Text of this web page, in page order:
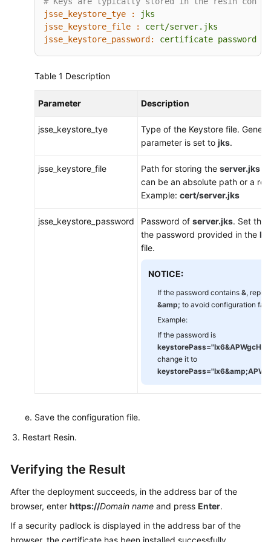
jsse_keystore_tye :
jks
jsse_keystore_file :
cert/server.jks
jsse_keystore_password:
certificate password
Table 1 Description
Parameter Description
jsse_keystore_tye
Type of the Keystore file.
parameter is set to jks.
jsse_keystore_file Path for storing the server.jks
can be an absolute path or a
Example: cert/server.jks
jsse_keystore_password Password of server.jks. Set this
the password provided in the
file.
NOTICE:
If the password contains &,
&amp; to avoid configuration
Example:
If the password is
keystorePass="Ix6&
change it to
keystorePass="Ix6&amp;
Save the configuration file.
Restart Resin.
Verifying the Result
After the deployment succeeds, in the address bar of the
browser, enter https://Domain name and press Enter.
If a security padlock is displayed in the address bar of the